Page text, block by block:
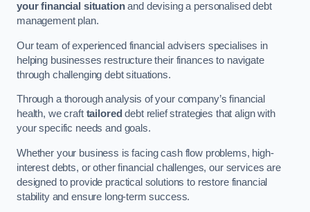
your financial situationand devising a personalised debt
management plan.
Our team of experienced financial advisers specialises in
helping businesses restructure their finances to navigate
through challenging debt situations.
Through a thorough analysis of your company’s financial
health, we craft tailored debt relief strategies that align with
your specific needs and goals.
Whether your business is facing cash flow problems, high-
interest debts, or other financial challenges, our services are
designed to provide practical solutions to restore financial
stability and ensure long-term success.